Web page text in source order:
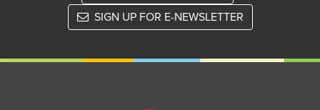
SIGN UP FOR E-NEWSLETTER